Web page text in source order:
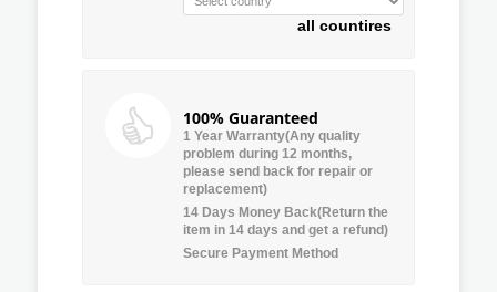
all countires
100% Guaranteed
1 Year Warranty(Any quality
problem during 12 months,
please send back for repair or
replacement)
14 Days Money Back(Return the
item in 14 days and get a refund)
Secure Payment Method